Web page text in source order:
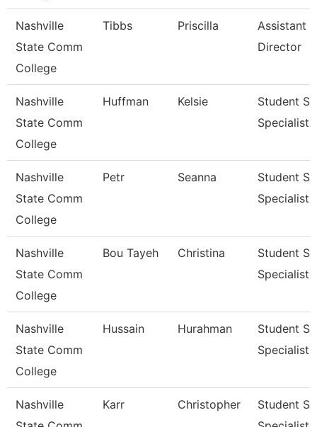
Nashville
State Comm
College
Tibbs Priscilla
Assistant
Director
Nashville
State Comm
College
Huffman Kelsie
Student
Specialist
Nashville
State Comm
College
Petr Seanna
Student
Specialist
Nashville
State Comm
College
Bou Tayeh Christina
Student
Specialist 1
Nashville
State Comm
College
Hussain Hurahman
Student
Specialist I
Nashville
Karr Christopher
Student